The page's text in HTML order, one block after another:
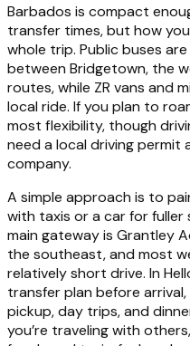
Barbados is compact
transfer times, but how
whole trip. Public buses
between Bridgetown, the
routes, while ZR vans and
local ride. If you plan to
most flexibility, though
need a local driving
company.
A simple approach is to
with taxis or a car for fuller
main gateway is Grantley
the southeast, and most
relatively short drive. In
transfer plan before
pickup, day trips, and
you’re traveling with